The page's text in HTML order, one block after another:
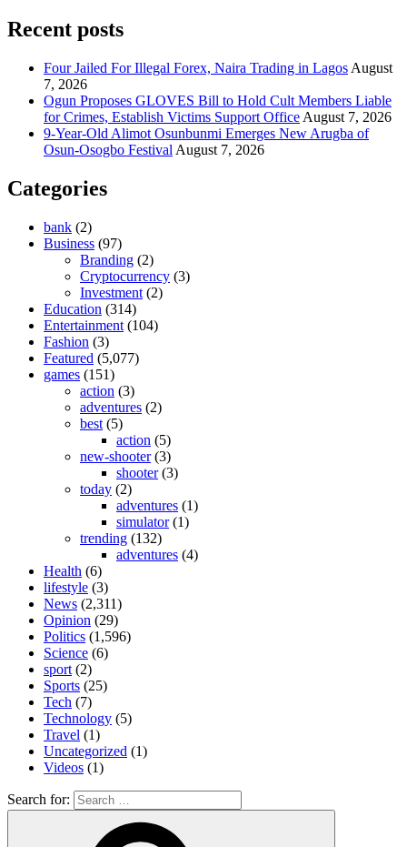
Recent posts
Four Jailed For Illegal Forex, Naira Trading in Lagos August
7, 2026
Ogun Proposes GLOVES Bill to Hold Cult Members Liable
for Crimes, Establish Victims Support Office August 7, 2026
9-Year-Old Alimot Osunbunmi Emerges New Arugba of
Osun-Osogbo Festival August 7, 2026
Categories
bank (2)
Business (97)
Branding (2)
Cryptocurrency (3)
Investment (2)
Education (314)
Entertainment (104)
Fashion (3)
Featured (5,077)
games (151)
action (3)
adventures (2)
best (5)
action (5)
new-shooter(3)
shooter(3)
today (2)
adventures (1)
simulator(1)
trending (132)
adventures (4)
Health (6)
lifestyle (3)
News (2,311)
Opinion (29)
Politics (1,596)
Science (6)
sport (2)
Sports (25)
Tech (7)
Technology (5)
Travel (1)
Uncategorized (1)
Videos (1)
Search for: